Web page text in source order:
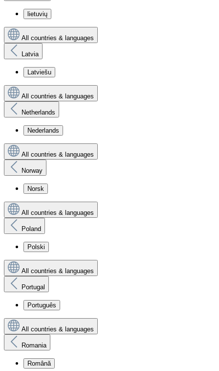
lietuvių
All countries & languages
Latvia
Latviešu
All countries & languages
Netherlands
Nederlands
All countries & languages
Norway
Norsk
All countries & languages
Poland
Polski
All countries & languages
Portugal
Português
All countries & languages
Romania
Română